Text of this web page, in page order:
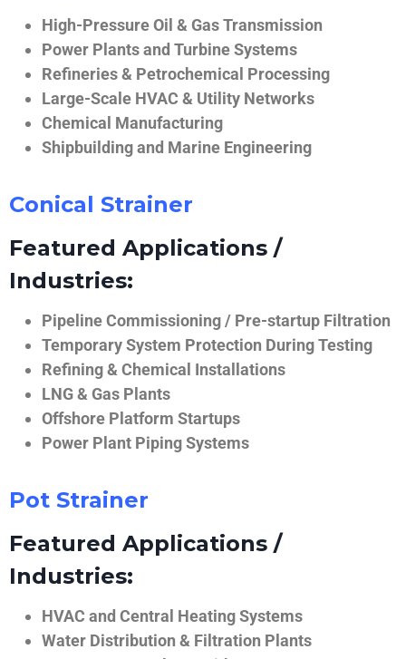
High-Pressure Oil & Gas Transmission
Power Plants and Turbine Systems
Refineries & Petrochemical Processing
Large-Scale HVAC & Utility Networks
Chemical Manufacturing
Shipbuilding and Marine Engineering
Conical Strainer
Featured Applications /
Industries:
Pipeline Commissioning / Pre-startup Filtration
Temporary System Protection During Testing
Refining & Chemical Installations
LNG & Gas Plants
Offshore Platform Startups
Power Plant Piping Systems
Pot Strainer
Featured Applications /
Industries:
HVAC and Central Heating Systems
Water Distribution & Filtration Plants